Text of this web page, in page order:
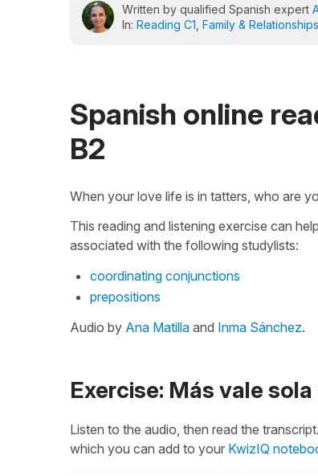
Written by qualified Spanish expert
In: Reading C1 Family & Relationships
Spanish online
B2
When your love life is in tatters, who are
This reading and listening exercise can
associated with the following studylists:
coordinating conjunctions
prepositions
Audio by Ana Matilla and Inma Sánchez.
Exercise: Más vale
Listen to the audio, then read the
which you can add to your KwizIQ